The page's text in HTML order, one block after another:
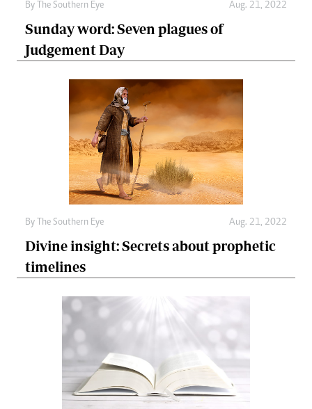
By The Southern Eye Aug. 21, 2022
Sunday word: Seven plagues of
Judgement Day
By The Southern Eye Aug. 21, 2022
Divine insight: Secrets about prophetic
timelines